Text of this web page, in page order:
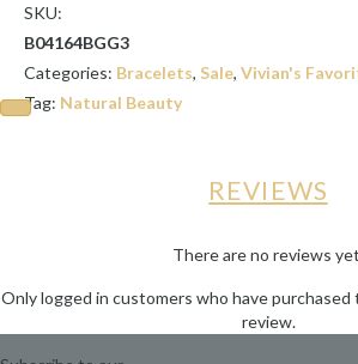
SKU:
B04164BGG3
Categories: Bracelets, Sale, Vivian's
Tag: Natural Beauty
REVIEWS
There are no reviews
Only logged in customers who have purchased
review.